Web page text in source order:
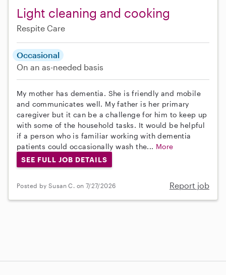
Light cleaning and cooking
Respite Care
Occasional
On an as-needed basis
My mother has dementia. She is friendly and mobile
and communicates well. My father is her primary
caregiver but it can be a challenge for him to keep up
with some of the household tasks. It would be helpful
if a person who is familiar working with dementia
patients could occasionally wash the... More
SEE FULL JOB DETAILS
Posted by Susan C. on 7/27/2026 Report job